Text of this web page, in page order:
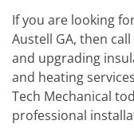
If you are looking
Austell GA, then
and upgrading
and heating
Tech Mechanical
professional